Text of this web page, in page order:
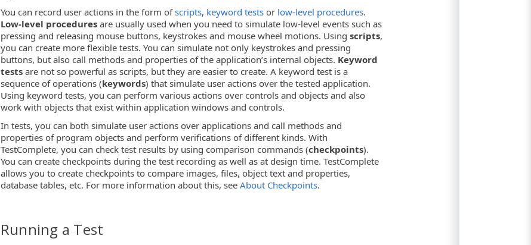
You can record user actions in the form ofscripts, keyword tests or low-level procedures.
Low-level procedures are usually used when you need to simulate low-level events such as
pressing and releasing mouse buttons, keystrokes and mouse wheel motions. Using scripts,
you can create more flexible tests. You can simulate not only keystrokes and pressing
buttons, but also call methods and properties of the application’s internal objects. Keyword
tests are not so powerful as scripts, but they are easier to create. A keyword test is a
sequence of operations (keywords) that simulate user actions over the tested application.
Using keyword tests, you can perform various actions over controls and objects and also
work with objects that exist within application windows and controls.
In tests, you can both simulate user actions over applications and call methods and
properties of program objects and perform verifications of different kinds. With
TestComplete, you can check test results by using comparison commands (checkpoints).
You can create checkpoints during the test recording as well as at design time. TestComplete
allows you to create checkpoints to compare images, files, object text and properties,
database tables, etc. For more information about this, see About Checkpoints.
Running a Test